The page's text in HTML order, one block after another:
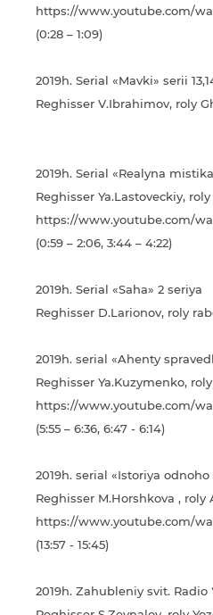
https://www.youtube.com/
(0:28 – 1:09)
2019h. Serial «Mavki» serii
Reghisser V.Ibrahimov, roly
2019h. Serial «Realyna
Reghisser Ya.Lastoveckiy,
https://www.youtube.com/
(0:59 – 2:06, 3:44 – 4:22)
2019h. Serial «Saha» 2 seriya
Reghisser D.Larionov, roly
2019h. serial «Ahenty
Reghisser Ya.Kuzymenko,
https://www.youtube.com/
(5:55 – 6:36, 6:47 - 6:14)
2019h. serial «Іstorіya
Reghisser M.Horshkova ,
https://www.youtube.com/
(13:57 - 15:45)
2019h. Zahubleniy svіt. Radіo